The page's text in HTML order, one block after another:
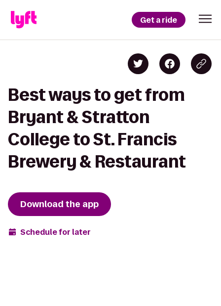
Get a ride
Best ways to get from
Bryant & Stratton
College to St. Francis
Brewery & Restaurant
Download the app
Schedule for later